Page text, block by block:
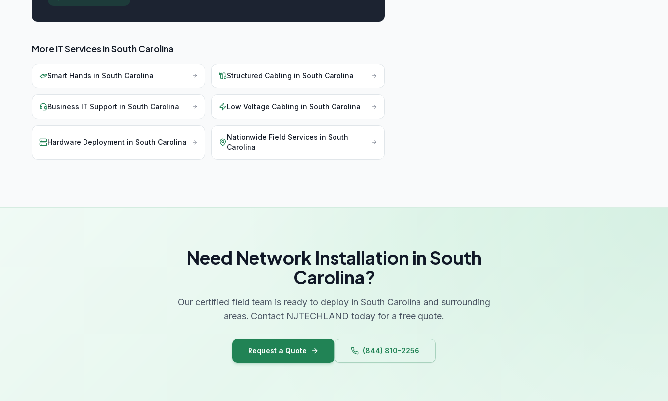
More IT Services inSouth Carolina
Smart Hands in South Carolina Structured Cabling in South Carolina
Business IT Support in South Carolina Low Voltage Cabling in South Carolina
Hardware Deployment in South Carolina
Nationwide Field Services in South
Carolina
Need Network Installation in South
Carolina?
Our certified field team is ready to deploy in South Carolina and surrounding
areas. Contact NJTECHLAND today for a free quote.
Request a Quote (844) 810-2256